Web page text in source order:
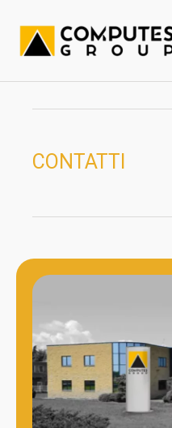
CONTATTI